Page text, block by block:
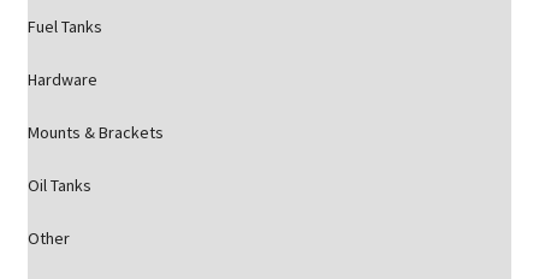
Fuel Tanks
Hardware
Mounts & Brackets
Oil Tanks
Other